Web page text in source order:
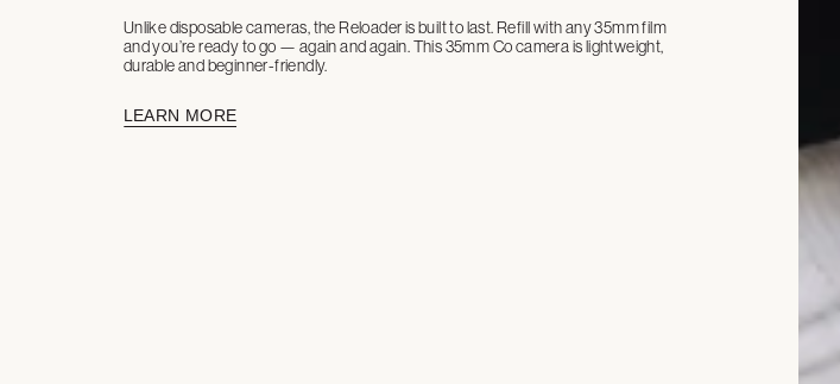
Unlike disposable cameras, the Reloader is built to last. Refill with any 35mm film
and you’re ready to go — again and again. This 35mm Co camera is lightweight,
durable and beginner-friendly.
LEARN MORE